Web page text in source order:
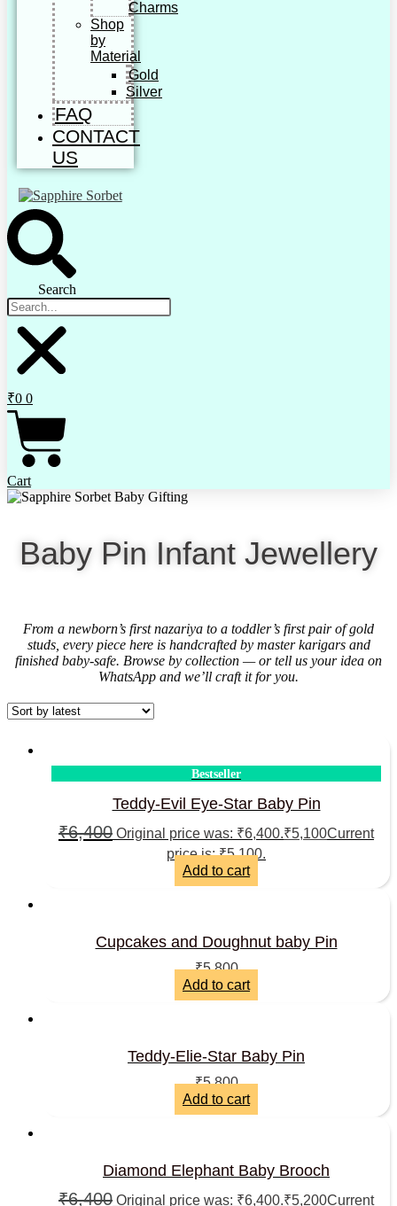
Charms
Shop
by
Material
Gold
Silver
FAQ
CONTACT
US
Search
₹0 0
Cart
Baby Pin Infant Jewellery
From a newborn’s first nazariya to a toddler’s first pair of gold
studs, every piece here is handcrafted by master karigars and
finished baby-safe. Browse by collection — or tell us your idea on
WhatsApp and we’ll craft it for you.
Bestseller
Teddy-Evil Eye-Star Baby Pin
₹6,400 Original price was: ₹6,400.₹5,100Current
price is: ₹5,100.
Add to cart
Cupcakes and Doughnut baby Pin
₹5,800
Add to cart
Teddy-Elie-Star Baby Pin
₹5,800
Add to cart
Diamond Elephant Baby Brooch
₹6,400 Original price was: ₹6,400.₹5,200Current